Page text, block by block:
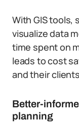
With GIS tools,
visualize data
time spent on
leads to cost
and their
Better-
planning